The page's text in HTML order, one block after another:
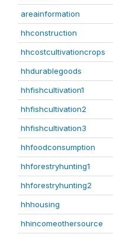
areainformation
hhconstruction
hhcostcultivationcrops
hhdurablegoods
hhfishcultivation1
hhfishcultivation2
hhfishcultivation3
hhfoodconsumption
hhforestryhunting1
hhforestryhunting2
hhhousing
hhincomeothersource